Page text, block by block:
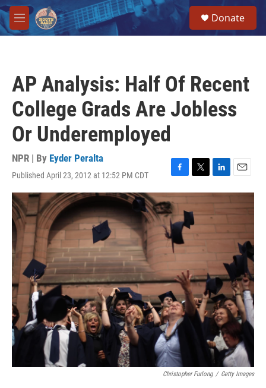
Skip to main content
M
e
Donate
AP Analysis: Half Of Recent
College Grads Are Jobless
Or Underemployed
NPR | By Eyder Peralta
Published April 23, 2012 at 12:52 PM CDT
F
a
c
e
b
o
o
k
T
w
t
t
e
L
i
n
k
e
d
E
m
i
Christopher Furlong / Getty Images